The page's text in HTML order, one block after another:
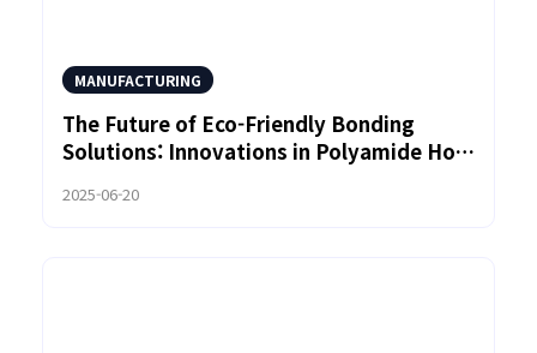
MANUFACTURING
The Future of Eco-Friendly Bonding
Solutions: Innovations in Polyamide Hot
2025-06-20